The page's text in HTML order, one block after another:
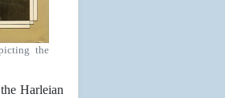
the
Harleian